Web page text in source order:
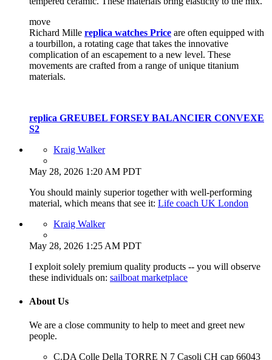
move
Richard Mille replica watches Price are often equipped with
a tourbillon, a rotating cage that takes the innovative
complication of an escapement to a new level. These
movements are crafted from a range of unique titanium
materials.
replica GREUBEL FORSEY BALANCIER CONVEXE
S2
Kraig Walker
May 28, 2026 1:20 AM PDT
You should mainly superior together with well-performing
material, which means that see it: Life coach UK London
Kraig Walker
May 28, 2026 1:25 AM PDT
I exploit solely premium quality products -- you will observe
these individuals on: sailboat marketplace
About Us
We are a close community to help to meet and greet new
people.
C.DA Colle Della TORRE N 7 Casoli CH cap 66043